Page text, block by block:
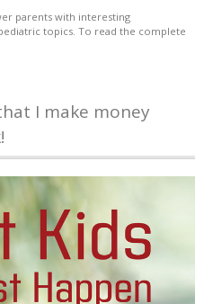
parents with interesting
topics. To read the complete
I make money